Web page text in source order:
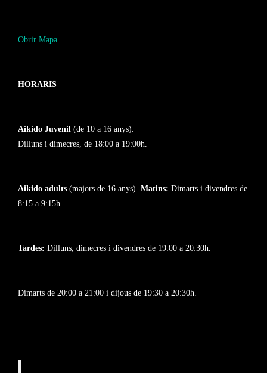
Obrir Mapa
HORARIS
Aikido Juvenil (de 10 a 16 anys).
Dilluns i dimecres, de 18:00 a 19:00h.
Aikido adults (majors de 16 anys). Matins: Dimarts i divendres de
8:15 a 9:15h.
Tardes: Dilluns, dimecres i divendres de 19:00 a 20:30h.
Dimarts de 20:00 a 21:00 i dijous de 19:30 a 20:30h.